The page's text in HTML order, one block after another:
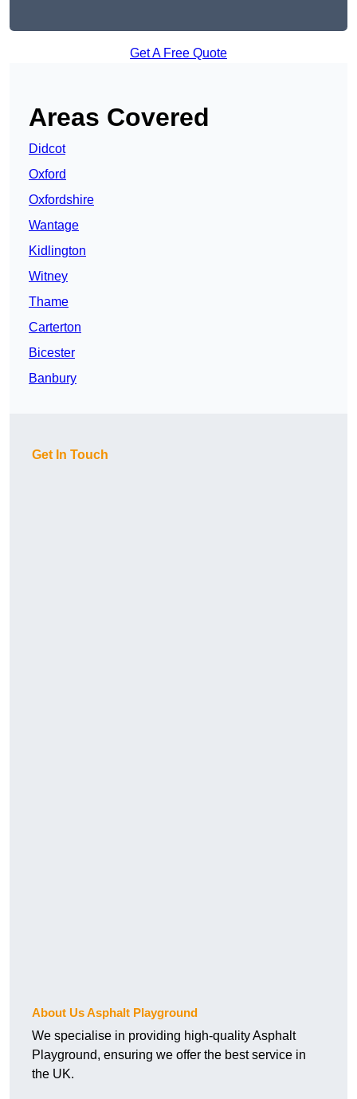
Get A Free Quote
Areas Covered
Didcot
Oxford
Oxfordshire
Wantage
Kidlington
Witney
Thame
Carterton
Bicester
Banbury
Get In Touch
About Us Asphalt Playground
We specialise in providing high-quality Asphalt
Playground, ensuring we offer the best service in
the UK.